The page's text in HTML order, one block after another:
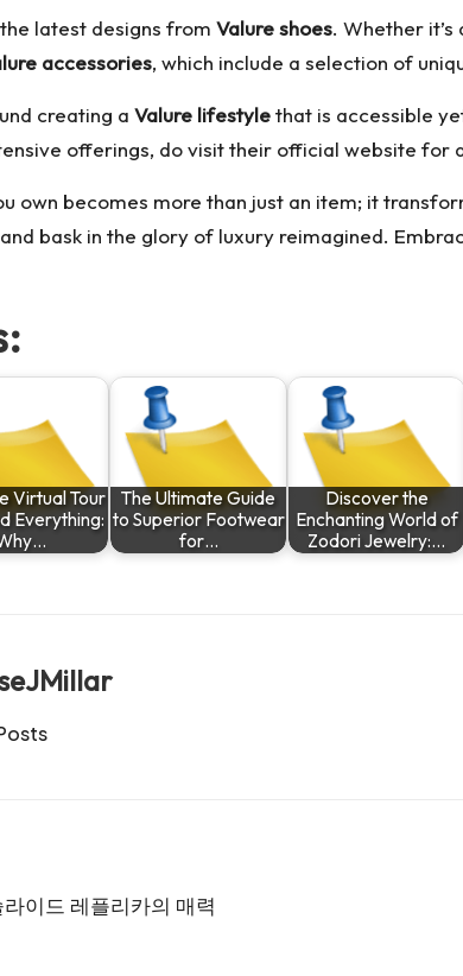
latest designs from Valure shoes. Whether
accessories, which include a selection of
creating a Valure lifestylethat is accessible
offerings, do visit their official website for
own becomes more than just an item; it
bask in the glory of luxury reimagined.
Virtual Tour
Everything:
The Ultimate Guide
to Superior Footwear
for…
Discover the
Enchanting World of
Zodori Jewelry:…
이드 레플리카의 매력